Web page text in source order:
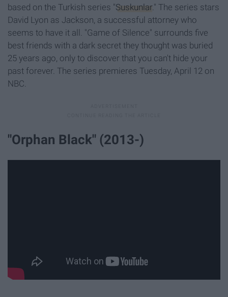
based on the Turkish series "Suskunlar." The series stars
David Lyon as Jackson, a successful attorney who
seems to have it all . "Game of Silence" surrounds five
best friends with a dark secret they thought was buried
25 years ago, only to discover that you can't hide your
past forever . The series premieres Tuesday, April 12 on
NBC.
"Orphan Black" (2013-)